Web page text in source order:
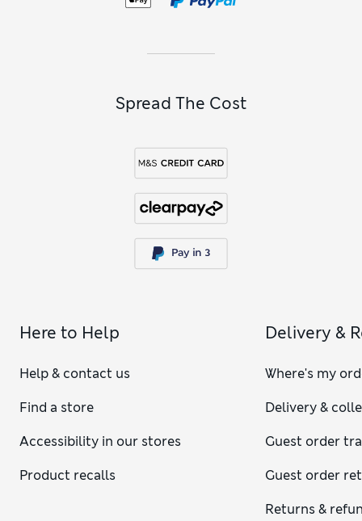
Spread The Cost
Here to Help
Help & contact us
Find a store
Accessibility in our stores
Product recalls
Delivery &
Where's my
Delivery &
Guest order
Guest order
Returns &